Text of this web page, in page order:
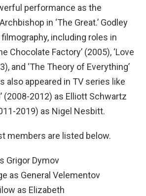
performance as the
in ‘The Great.’ Godley
including roles in
Chocolate Factory’ (2005), ‘Love
and ‘The Theory of Everything’
also appeared in TV series like
(2008-2012) as Elliott Schwartz
2019) as Nigel Nesbitt.
members are listed below.
Grigor Dymov
as General Velementov
as Elizabeth